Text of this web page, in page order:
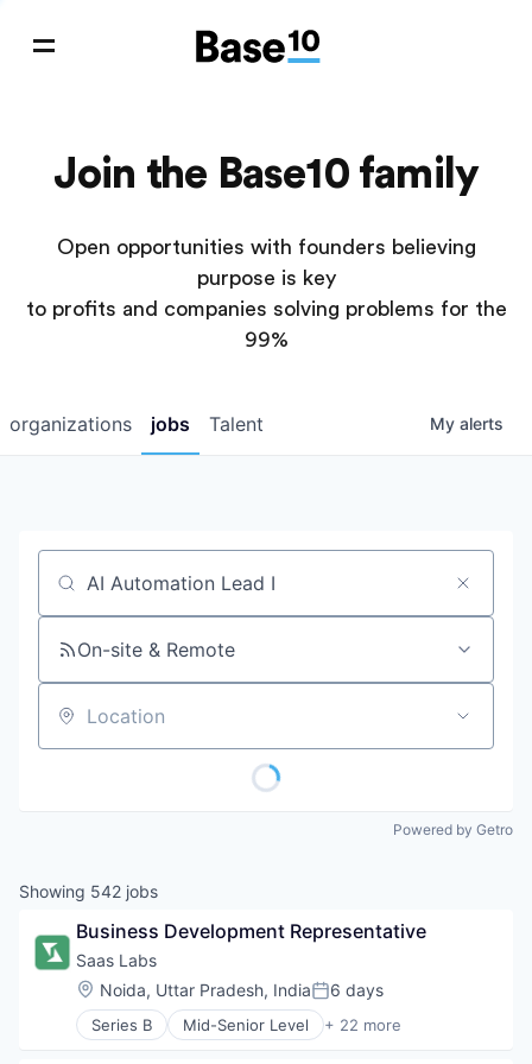
Join the Base10 family
Open opportunities with founders believing
purpose is key
to profits and companies solving problems for the
99%
jobs
organizations Talent My alerts
Job title, company or keyword
On-site & Remote
Location
Powered by Getro
Showing 542 jobs
Business Development Representative
Saas Labs
Location:
Noida, Uttar Pradesh, IndiaPosted:
6 days
Series B Mid-Senior Level + 22 more
Advertising